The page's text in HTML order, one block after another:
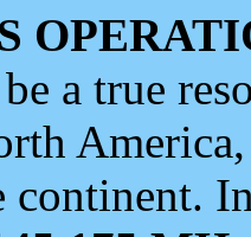
a true
continent.